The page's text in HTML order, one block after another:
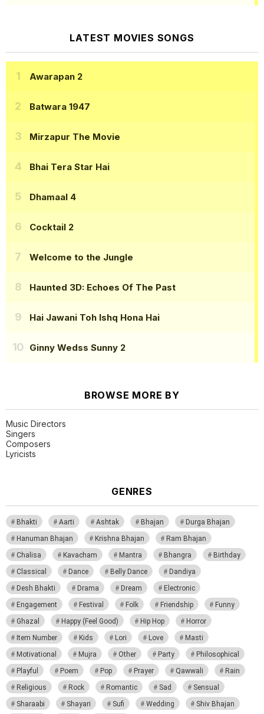
LATEST MOVIES SONGS
Awarapan 2
Batwara 1947
Mirzapur The Movie
Bhai Tera Star Hai
Dhamaal 4
Cocktail 2
Welcome to the Jungle
Haunted 3D: Echoes Of The Past
Hai Jawani Toh Ishq Hona Hai
Ginny Wedss Sunny 2
BROWSE MORE BY
Music Directors
Singers
Composers
Lyricists
GENRES
Bhakti Aarti Ashtak Bhajan
Durga Bhajan
Hanuman Bhajan
Krishna Bhajan
Ram Bhajan
Chalisa
Kavacham Mantra Bhangra
Birthday
Classical
Dance Belly Dance
Dandiya
Desh Bhakti
Drama Dream
Electronic
Engagement
Festival Folk Friendship
Funny
Ghazal
Happy (Feel Good) Hip Hop
Horror
Item Number
Kids Lori Love
Masti
Motivational
Mujra Other Party
Philosophical
Playful
Poem Pop Prayer Qawwali
Rain
Religious
Rock Romantic Sad
Sensual
Sharaabi
Shayari Sufi Wedding
Shiv Bhajan